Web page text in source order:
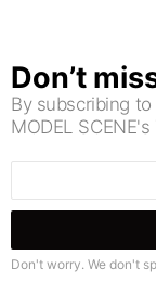
Don’t
By subscribing
MODEL
Don't worry. We don't